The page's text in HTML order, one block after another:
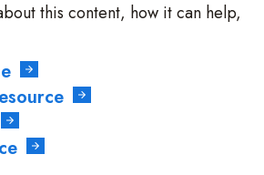
this content, how it can help,